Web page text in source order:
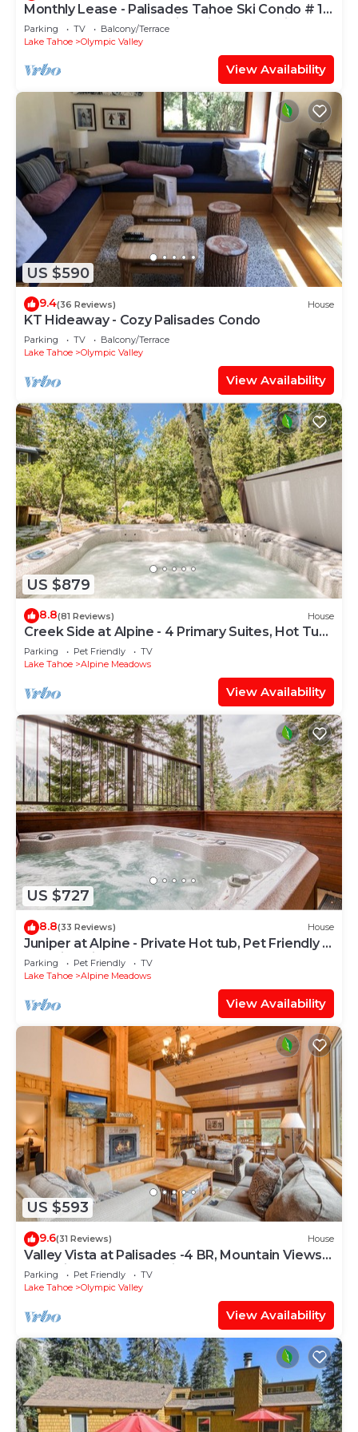
Monthly Lease - Palisades Tahoe Ski Condo # 11
- Remodeled 2 BR, Walking Distance to Village
Parking TV
Balcony/Terrace
Lake Tahoe
Olympic Valley
View Availability
US $590
9.4(36 Reviews) House
KT Hideaway - Cozy Palisades Condo
Parking TV
Balcony/Terrace
Lake Tahoe
Olympic Valley
View Availability
US $879
8.8(81 Reviews) House
Creek Side at Alpine - 4 Primary Suites, Hot Tub,
Shuttle to Slopes, Dog OK
Parking Pet Friendly
TV
Lake Tahoe
Alpine Meadows
View Availability
US $727
8.8(33 Reviews) House
Juniper at Alpine - Private Hot tub, Pet Friendly &
Amazing Views!
Parking Pet Friendly
TV
Lake Tahoe
Alpine Meadows
View Availability
US $593
9.6(31 Reviews) House
Valley Vista at Palisades -4 BR, Mountain Views,
Pet-Friendly, Close to Village!
Parking Pet Friendly
TV
Lake Tahoe
Olympic Valley
View Availability